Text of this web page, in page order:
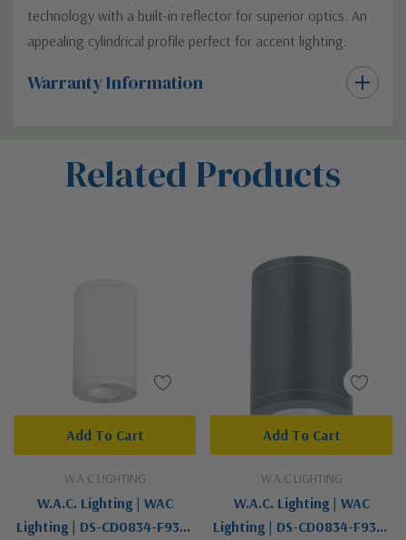
technology with a built-in reflector for superior optics. An
appealing cylindrical profile perfect for accent lighting.
Warranty Information
Related Products
W.A.C LIGHTING
W.A.C. Lighting | WAC
Lighting | DS-CD0834-F930-
Add To Cart
W.A.C LIGHTING
W.A.C. Lighting | WAC
Lighting | DS-CD0834-F930-
Add To Cart